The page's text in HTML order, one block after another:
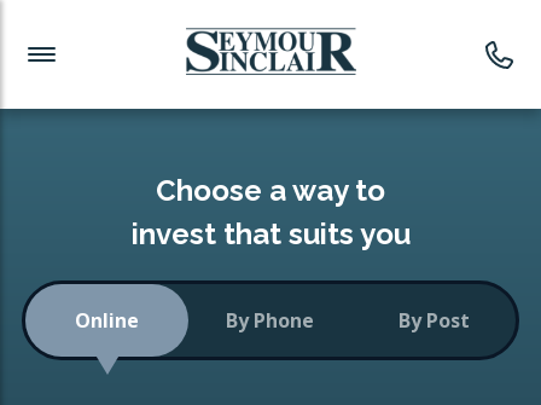
Investment News
Readymade Portfolios
Low-Cost Index Tracking
Portfolio
Investment Funds
CONSOLIDATING INVESTMENTS:
ISA Transfers
Choose a way to
invest that suits you
Online By Phone By Post